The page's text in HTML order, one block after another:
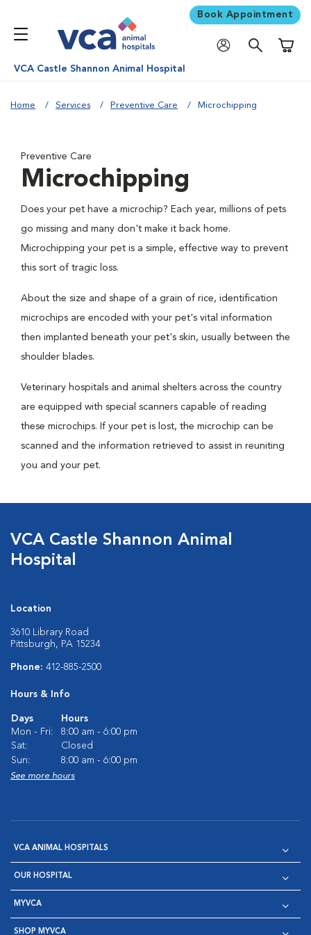
Book Appointment
VCA Castle Shannon Animal Hospital
Home Services Preventive Care Microchipping
Preventive Care
Microchipping
Does your pet have a microchip? Each year, millions of pets
go missing and many don't make it back home.
Microchipping your pet is a simple, effective way to prevent
this sort of tragic loss.
About the size and shape of a grain of rice, identification
microchips are encoded with your pet's vital information
then implanted beneath your pet's skin, usually between the
shoulder blades.
Veterinary hospitals and animal shelters across the country
are equipped with special scanners capable of reading
these microchips. If your pet is lost, the microchip can be
scanned and the information retrieved to assist in reuniting
you and your pet.
VCA Castle Shannon Animal
Hospital
Location
3610 Library Road
Pittsburgh, PA 15234
Phone: 412-885-2500
Hours & Info
Days
Hours
Mon - Fri:
8:00 am - 6:00 pm
Sat:
Closed
Sun:
8:00 am - 6:00 pm
See more hours
VCA ANIMAL HOSPITALS
OUR HOSPITAL
MYVCA
SHOP MYVCA